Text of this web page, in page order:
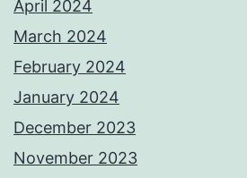
April 2024
March 2024
February 2024
January 2024
December 2023
November 2023